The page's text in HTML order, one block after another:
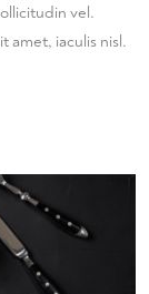
vel.
amet, iaculis nisl.